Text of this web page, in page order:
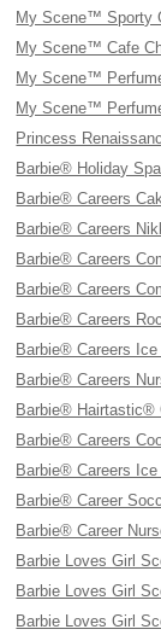
My Scene™ Sporty
My Scene™ Cafe
My Scene™
My Scene™
Princess
Barbie® Holiday
Barbie® Careers
Barbie® Careers
Barbie® Careers
Barbie® Careers
Barbie® Careers
Barbie® Careers
Barbie® Careers
Barbie® Hairtastic®
Barbie® Careers
Barbie® Careers
Barbie® Career
Barbie® Career
Barbie Loves Girl
Barbie Loves Girl
Barbie Loves Girl